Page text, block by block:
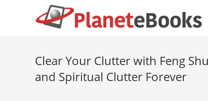
Clear Your Clutter with Feng
and Spiritual Clutter Forever